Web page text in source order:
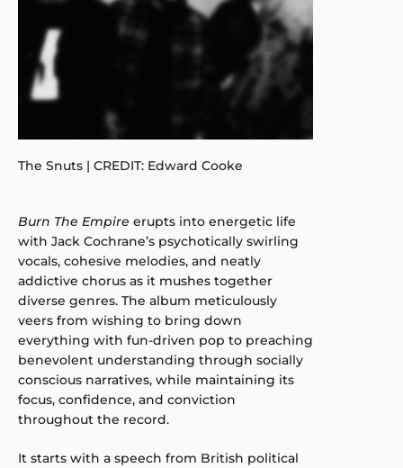
The Snuts | CREDIT: Edward Cooke
Burn The Empire erupts into energetic life
with Jack Cochrane’s psychotically swirling
vocals, cohesive melodies, and neatly
addictive chorus as it mushes together
diverse genres. The album meticulously
veers from wishing to bring down
everything with fun-driven pop to preaching
benevolent understanding through socially
conscious narratives, while maintaining its
focus, confidence, and conviction
throughout the record.
It starts with a speech from British political